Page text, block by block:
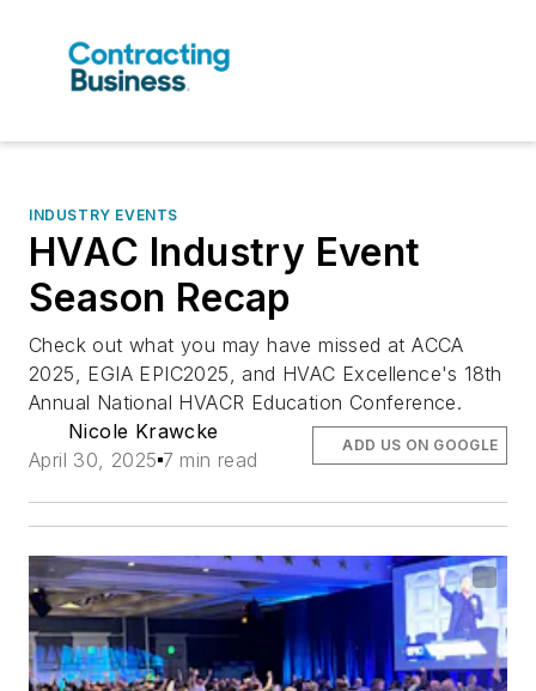
INDUSTRY EVENTS
HVAC Industry Event
Season Recap
Check out what you may have missed at ACCA
2025, EGIA EPIC2025, and HVAC Excellence's 18th
Annual National HVACR Education Conference.
Nicole Krawcke
April 30, 2025 7 min read
ADD US ON GOOGLE